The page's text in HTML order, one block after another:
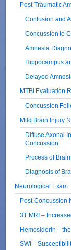
Post-Traumatic
Confusion and
Concussion to
Amnesia
Hippocampus
Delayed
MTBI Evaluation
Concussion
Mild Brain Injury
Diffuse Axonal
Concussion
Process of
Diagnosis of
Neurological Exam
Post-Concussion
3T MRI –
Hemosiderin –
SWI –